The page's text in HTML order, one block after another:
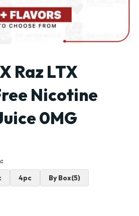
Raz LTX
Nicotine
0MG
4pc By Box(5)